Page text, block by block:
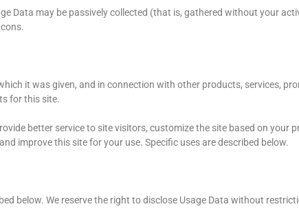
Data may be passively collected (that is, gathered without your
it was given, and in connection with other products, services,
for this site.
better service to site visitors, customize the site based on your
improve this site for your use. Specific uses are described below.
below. We reserve the right to disclose Usage Data without